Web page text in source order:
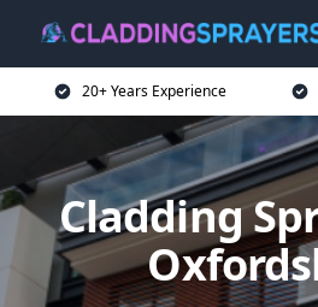
20+ Years Experience
Cladding